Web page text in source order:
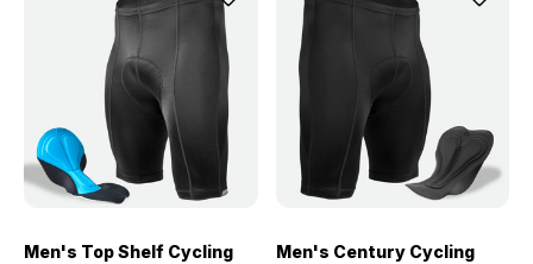
Men's Top Shelf Cycling
Men's Century Cycling